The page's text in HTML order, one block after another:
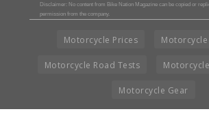
Disclaimer: No content from Bike Nation Magazine can be copied or
permission from the company.
Motorcycle Prices Motorcycle
Motorcycle Road Tests
Motorcycle Gear